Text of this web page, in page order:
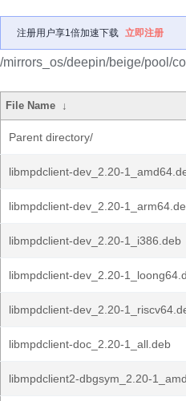
注册用户享1倍加速下载 立即注册
/mirrors_os/deepin/beige/pool/
File Name ↓
Parent directory/
libmpdclient-dev_2.20-
libmpdclient-dev_2.20-
libmpdclient-dev_2.20-1_i386.deb
libmpdclient-dev_2.20-
libmpdclient-dev_2.20-
libmpdclient-doc_2.20-1_all.deb
libmpdclient2-dbgsym_2.20-